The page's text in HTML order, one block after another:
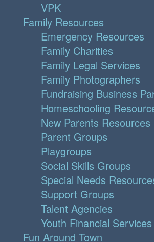
VPK
Family Resources
Emergency Resources
Family Charities
Family Legal Services
Family Photographers
Fundraising Business
Homeschooling
New Parents Resources
Parent Groups
Playgroups
Social Skills Groups
Special Needs
Support Groups
Talent Agencies
Youth Financial Services
Fun Around Town